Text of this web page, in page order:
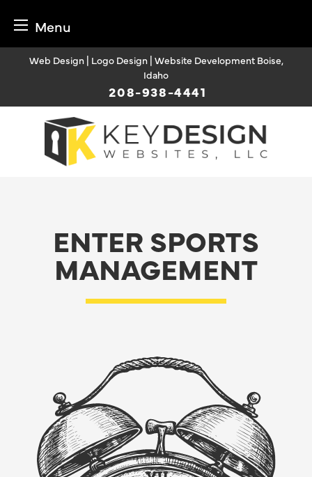
Menu
Web Design | Logo Design | Website Development Boise,
Idaho
208-938-4441
ENTER SPORTS
MANAGEMENT